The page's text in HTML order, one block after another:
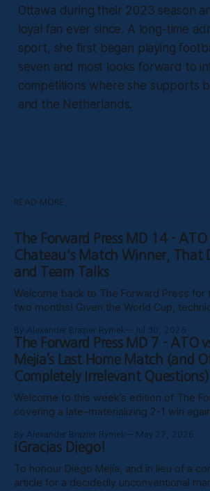
Ottawa during their 2023 season
loyal fan ever since. A long-time
sport, she first began playing
seven and most looks forward to
competitions where she supports
and the Netherlands.
READ MORE
The Forward Press MD 14 - ATO
Chateau's Match Winner, That
and Team Talks
Welcome back to The Forward Press for
two months! Given the World Cup,
probably Mars being in retrograde, we
publish these past weeks, but hopefully
down, and
By Alexander Brazier Rymek Jul 30, 2026
The Forward Press MD 7 - ATO
Mejía’s Last Home Match (and
Completely Irrelevant Questions)
Welcome to this week’s edition of The
covering a late-materializing 2-1 win
Ottawa. Depending on how his possible
out, it could turn out to be his last match
By Alexander Brazier Rymek May 27, 2026
¡Gracias Diego!
To honour Diego Mejía, and in lieu of a
article for a decidedly unconventional